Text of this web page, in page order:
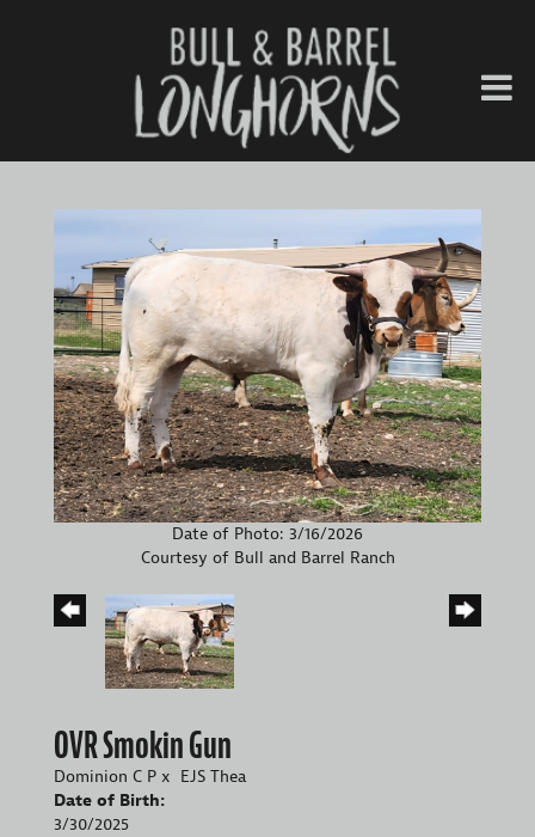
Date of Photo: 3/16/2026
Courtesy of Bull and Barrel Ranch
OVR Smokin Gun
Dominion C P x EJS Thea
Date of Birth:
3/30/2025